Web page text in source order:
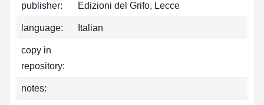
publisher: Edizioni del Grifo, Lecce
language: Italian
copy in
repository:
notes: